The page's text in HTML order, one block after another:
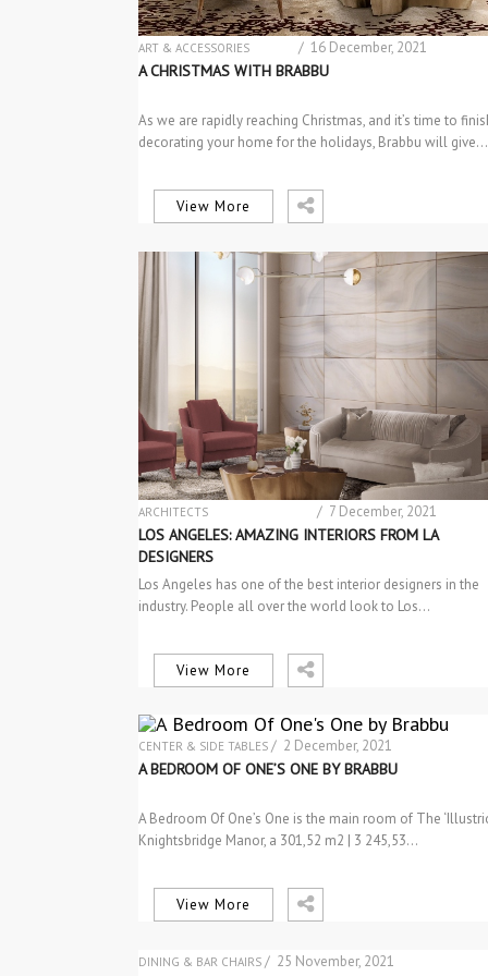
ART & ACCESSORIES
CENTER & SIDE TABLES
MATERIAL & COLOR TRENDS
PROJECTS
/ 16 December, 2021
A CHRISTMAS WITH BRABBU
As we are rapidly reaching Christmas, and it’s time to
decorating your home for the holidays, Brabbu will give…
View More
ARCHITECTS
ARCHITECTURE
DESIGN
INTERIOR DESIGN
INTERIOR DESIGN
RESIDENTIAL PROJECTS
/ 7 December, 2021
LOS ANGELES: AMAZING INTERIORS FROM LA
DESIGNERS
Los Angeles has one of the best interior designers in the
industry. People all over the world look to Los…
View More
CENTER & SIDE TABLES
INTERIOR DESIGN
SEM CATEGORIA
/ 2 December, 2021
A BEDROOM OF ONE’S ONE BY BRABBU
A Bedroom Of One’s One is the main room of The
Knightsbridge Manor, a 301,52 m2 | 3 245,53…
View More
DINING & BAR CHAIRS / 25 November, 2021